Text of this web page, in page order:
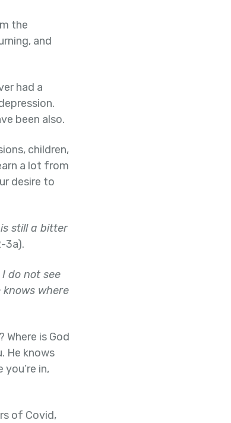
the
and
had a
been also.
children,
a lot from
desire to
still a bitter
3a).
do not see
where
Where is God
He knows
in,
of Covid,